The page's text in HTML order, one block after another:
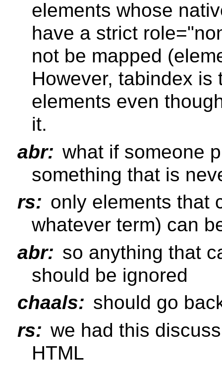
elements whose
have a strict
not be mapped
However, tabindex
elements even
it.
abr: what if someone
something that is
rs: only elements that
whatever term) can
abr: so anything that
should be ignored
chaals: should go
rs: we had this
HTML